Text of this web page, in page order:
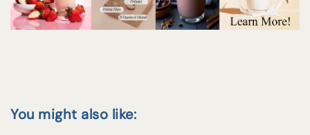
You might also like: